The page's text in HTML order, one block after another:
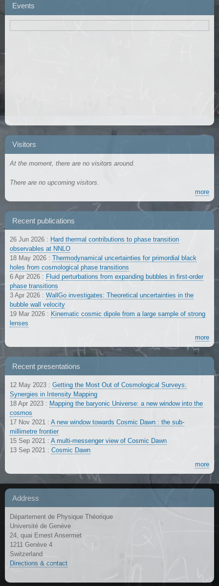
Events
Visitors
At the moment, there are no visitors around.
There are no upcoming visitors.
more
Recent publications
26 Jun 2026 : Hard thermal contributions to phase transition
observables at NNLO
18 May 2026 : Thermodynamical uncertainties for primordial black
holes from cosmological phase transitions
6 Apr 2026 : Fluid perturbations from expanding bubbles in first-order
phase transitions
3 Apr 2026 : WallGo investigates: Theoretical uncertainties in the
bubble wall velocity
19 Mar 2026 : Kinematic cosmic dipole from a large sample of strong
lenses
more
Recent presentations
12 May 2023 : Getting the Most Out of Cosmological Surveys:
Synergies in Intensity Mapping
18 Apr 2023 : Mapping the baryonic Universe: a new window into the
cosmos
17 Nov 2021 : A new window towards Cosmic Dawn : the sub-
millimetre frontier
15 Sep 2021 : A multi-messenger view of Cosmic Dawn
13 Sep 2021 : Cosmic Dawn
more
Address
Département de Physique Théorique
Université de Genève
24, quai Ernest Ansermet
1211 Genève 4
Switzerland
Directions & contact